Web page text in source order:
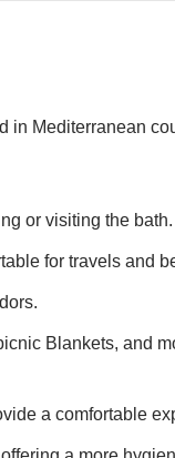
in Mediterranean
or visiting the bath.
for travels and
Blankets, and
a comfortable